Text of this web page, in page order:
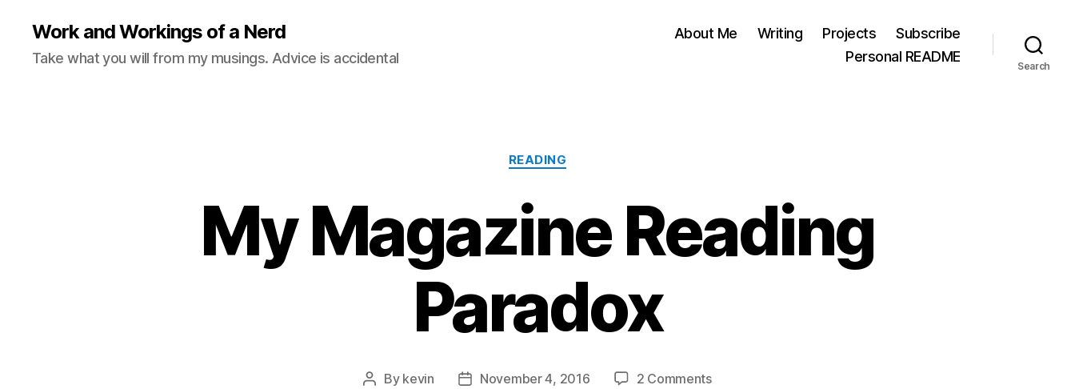
Work and Workings of a Nerd
Take what you will from my musings. Advice is accidental
About Me Writing Projects
Subscribe
Personal README
Search
Categories
READING
My Magazine Reading
Paradox
Post
By kevin
PostNovember 4, 2016 2 Commentson